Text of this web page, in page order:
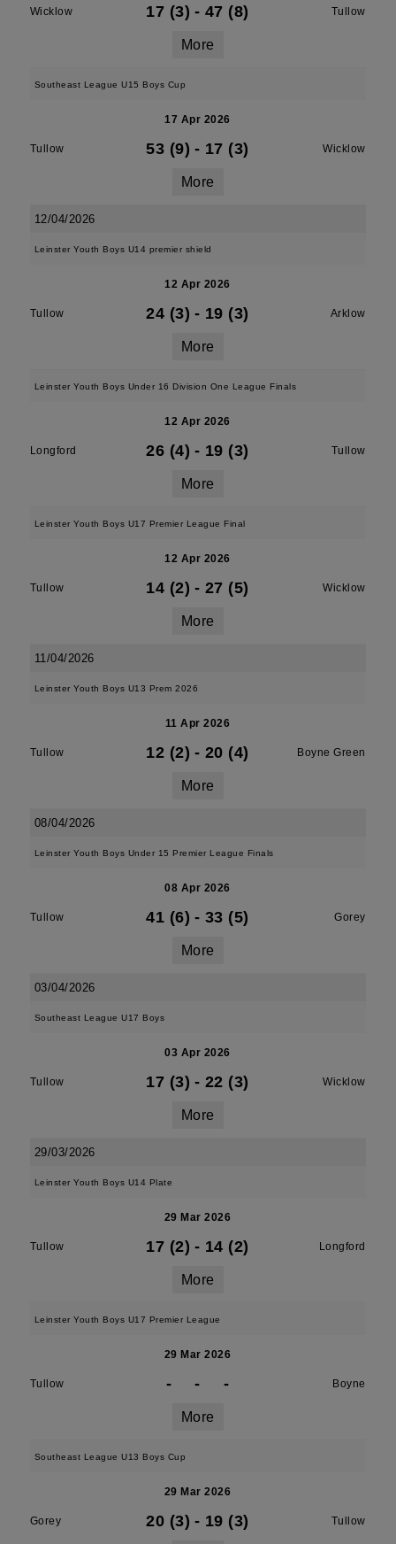
Wicklow 17 (3) - 47 (8) Tullow
More
Southeast League U15 Boys Cup
17 Apr 2026
Tullow 53 (9) - 17 (3) Wicklow
More
12/04/2026
Leinster Youth Boys U14 premier shield
12 Apr 2026
Tullow 24 (3) - 19 (3) Arklow
More
Leinster Youth Boys Under 16 Division One League Finals
12 Apr 2026
Longford 26 (4) - 19 (3) Tullow
More
Leinster Youth Boys U17 Premier League Final
12 Apr 2026
Tullow 14 (2) - 27 (5) Wicklow
More
11/04/2026
Leinster Youth Boys U13 Prem 2026
11 Apr 2026
Tullow 12 (2) - 20 (4) Boyne Green
More
08/04/2026
Leinster Youth Boys Under 15 Premier League Finals
08 Apr 2026
Tullow 41 (6) - 33 (5) Gorey
More
03/04/2026
Southeast League U17 Boys
03 Apr 2026
Tullow 17 (3) - 22 (3) Wicklow
More
29/03/2026
Leinster Youth Boys U14 Plate
29 Mar 2026
Tullow 17 (2) - 14 (2) Longford
More
Leinster Youth Boys U17 Premier League
29 Mar 2026
Tullow - - - Boyne
More
Southeast League U13 Boys Cup
29 Mar 2026
Gorey 20 (3) - 19 (3) Tullow